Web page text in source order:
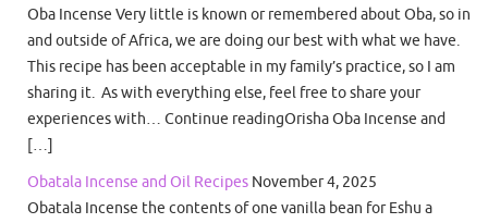
Oba Incense Very little is known or remembered about Oba, so in
and outside of Africa, we are doing our best with what we have.
This recipe has been acceptable in my family’s practice, so I am
sharing it. As with everything else, feel free to share your
experiences with… Continue readingOrisha Oba Incense and
[…]
Obatala Incense and Oil Recipes November 4, 2025
Obatala Incense the contents of one vanilla bean for Eshu a